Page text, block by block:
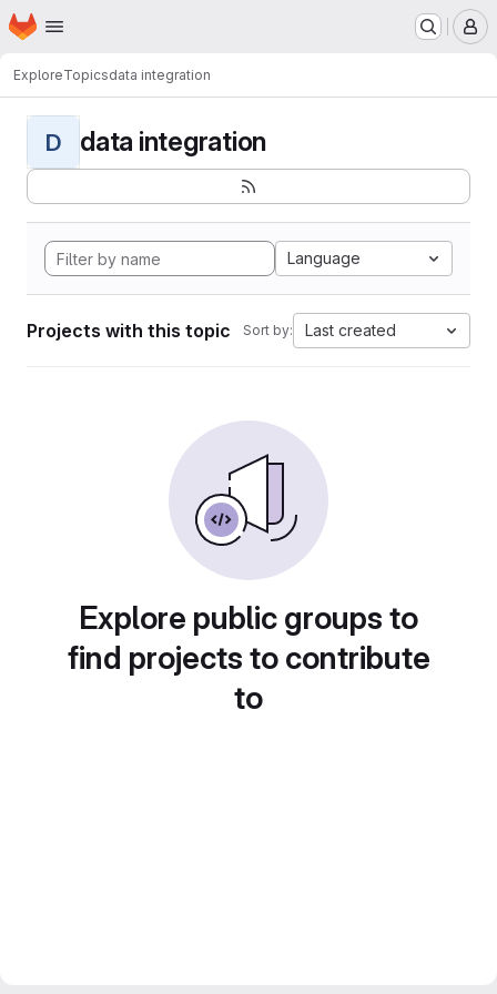
Skip to main content
Homepage
ExploreTopicsdata integration
D data integration
Language
Projects with this topic Sort by: Last created
Explore public groups to
find projects to contribute
to